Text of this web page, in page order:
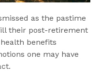
as the pastime
their post-retirement
benefits
one may have